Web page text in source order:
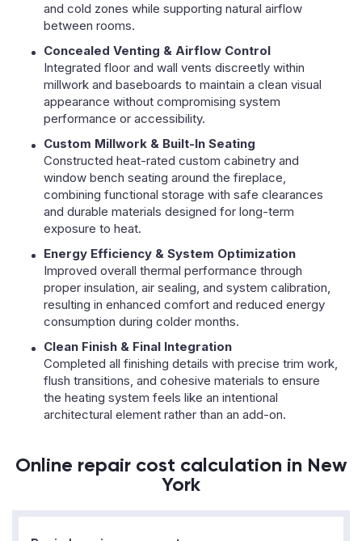
and cold zones while supporting natural airflow
between rooms.
Concealed Venting & Airflow Control
Integrated floor and wall vents discreetly within
millwork and baseboards to maintain a clean visual
appearance without compromising system
performance or accessibility.
Custom Millwork & Built-In Seating
Constructed heat-rated custom cabinetry and
window bench seating around the fireplace,
combining functional storage with safe clearances
and durable materials designed for long-term
exposure to heat.
Energy Efficiency & System Optimization
Improved overall thermal performance through
proper insulation, air sealing, and system calibration,
resulting in enhanced comfort and reduced energy
consumption during colder months.
Clean Finish & Final Integration
Completed all finishing details with precise trim work,
flush transitions, and cohesive materials to ensure
the heating system feels like an intentional
architectural element rather than an add-on.
Online repair cost calculation in New
York